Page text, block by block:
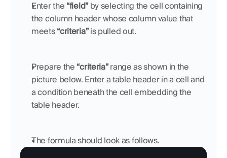
Enter the “field” by selecting the cell containing
the column header whose column value that
meets “criteria” is pulled out.
Prepare the “criteria” range as shown in the
picture below. Enter a table header in a cell and
a condition beneath the cell embedding the
table header.
The formula should look as follows.